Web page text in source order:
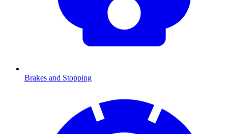
Brakes and Stopping